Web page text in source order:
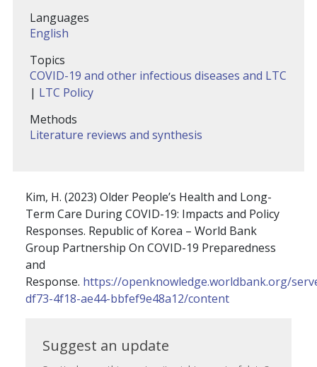
Languages
English
Topics
COVID-19 and other infectious diseases and LTC
| LTC Policy
Methods
Literature reviews and synthesis
Kim, H. (2023) Older People’s Health and Long-
Term Care During COVID-19: Impacts and Policy
Responses. Republic of Korea – World Bank
Group Partnership On COVID-19 Preparedness
and
Response. https://openknowledge.worldbank.org/
df73-4f18-ae44-bbfef9e48a12/content
Suggest
Suggest an update